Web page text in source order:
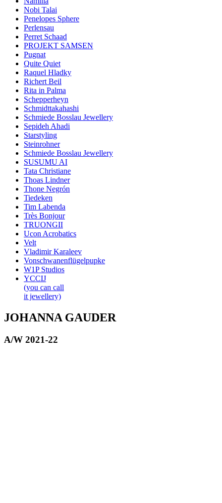
Nobi Talai
Penelopes Sphere
Perlensau
Perret Schaad
PROJEKT SAMSEN
Pugnat
Quite Quiet
Raquel Hladky
Richert Beil
Rita in Palma
Schepperheyn
Schmidttakahashi
Schmiede Bosslau Jewellery
Sepideh Ahadi
Starstyling
Steinrohner
Schmiede Bosslau Jewellery
SUSUMU AI
Tata Christiane
Thoas Lindner
Thone Negrón
Tiedeken
Tim Labenda
Très Bonjour
TRUONGII
Ucon Acrobatics
Velt
Vladimir Karaleev
Vonschwanenflügelpupke
W1P Studios
YCCIJ
(you can call
it jewellery)
JOHANNA GAUDER
A/W 2021-22